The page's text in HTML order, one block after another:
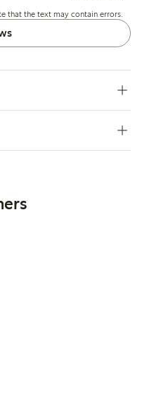
that the text may contain errors.